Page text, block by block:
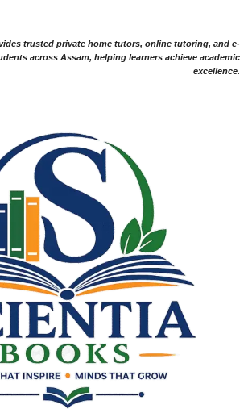
trusted private home tutors, online tutoring, and e-
across Assam, helping learners achieve academic
excellence.